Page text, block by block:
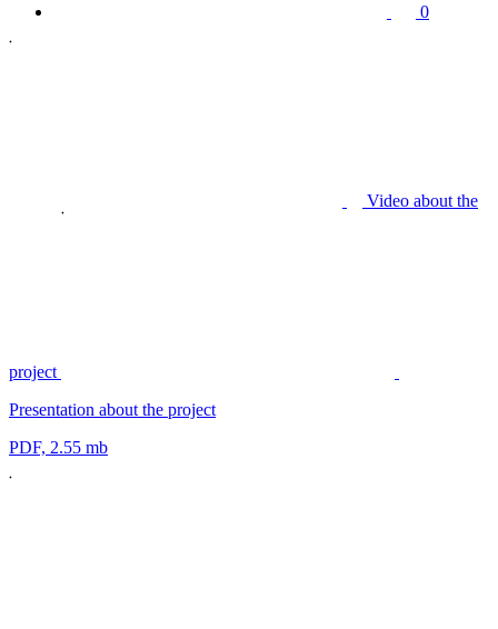
0
Video about the
project
Presentation about the project
PDF, 2.55 mb